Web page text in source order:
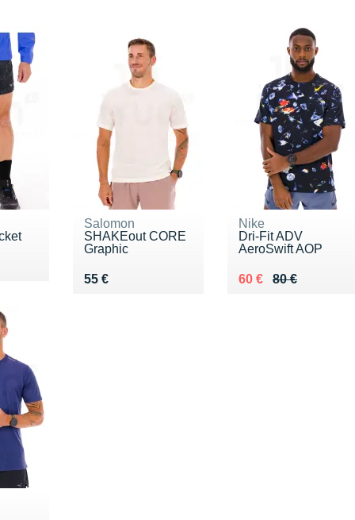
Salomon
SHAKEout CORE
Graphic
55 €
Vendu 55 €
Nike
Dri-Fit ADV
AeroSwift AOP
80 €
Au lieu de 80 €
60 €
Vendu 60 €